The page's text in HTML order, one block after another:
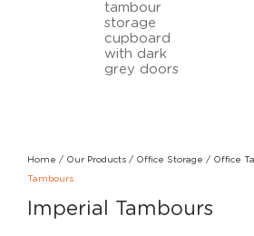
Home / Our Products / Office Storage / Office
Tambours
Imperial Tambours